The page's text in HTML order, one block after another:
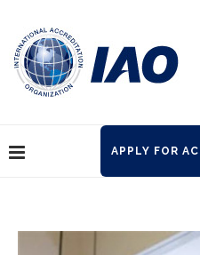
APPLY FOR